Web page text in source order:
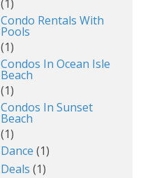
(1)
Condo Rentals With
Pools
(1)
Condos In Ocean Isle
Beach
(1)
Condos In Sunset
Beach
(1)
Dance (1)
Deals (1)